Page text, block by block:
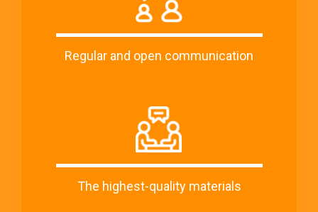
Regular and open communication
The highest-quality materials